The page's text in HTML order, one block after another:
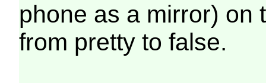
phone as a mirror) on
from pretty to false.